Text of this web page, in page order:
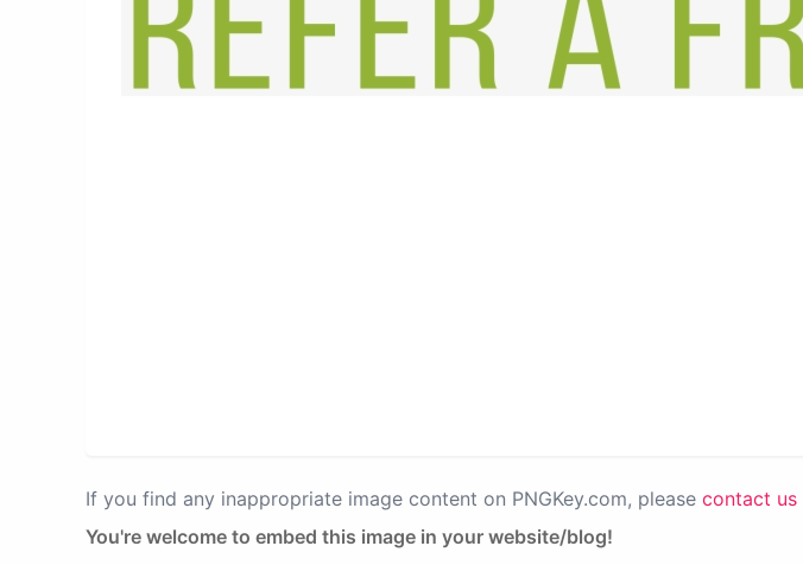
If you find any inappropriate image content on PNGKey.com, please contact us
You're welcome to embed this image in your website/blog!